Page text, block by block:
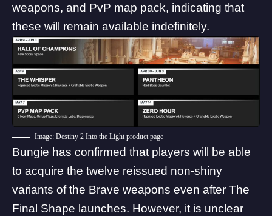
weapons, and PvP map pack, indicating that
these will remain available indefinitely.
Image: Destiny 2 Into the Light product page
Bungie has confirmed that players will be able
to acquire the twelve reissued non-shiny
variants of the Brave weapons even after The
Final Shape launches. However, it is unclear